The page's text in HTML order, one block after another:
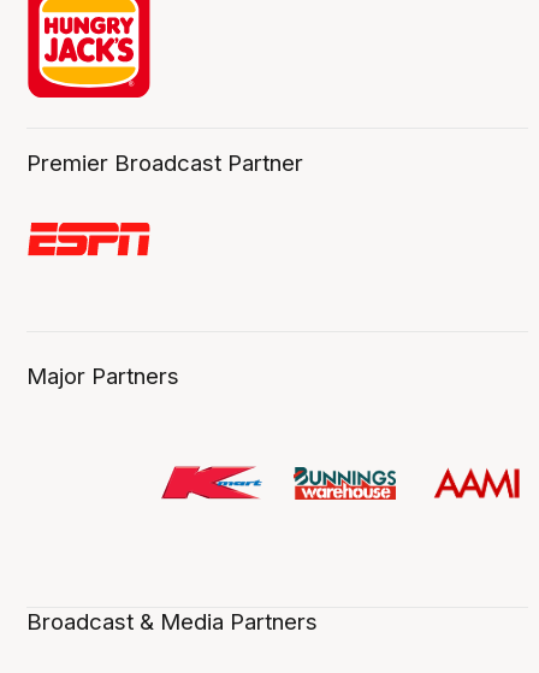
Premier Broadcast Partner
Major Partners
Broadcast & Media Partners